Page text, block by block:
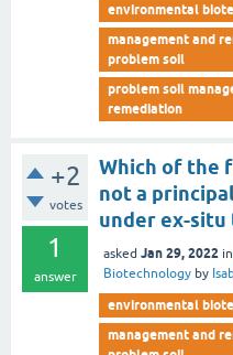
environmental
management and
problem soil
problem soil
remediation
+2
votes
1
answer
Which of the
not a
under ex-situ
asked Jan 29, 2022 in
Biotechnology by
environmental
management and